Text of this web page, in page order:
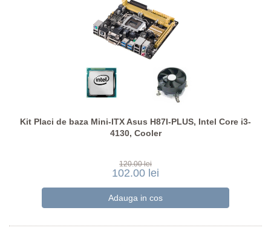
Kit Placi de baza Mini-ITX Asus H87I-PLUS, Intel Core i3-
4130, Cooler
120.00 lei
102.00 lei